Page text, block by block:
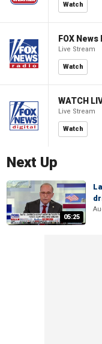
Watch
FOX
Live Stream
Watch
Live Stream
Watch
Next Up
05:25